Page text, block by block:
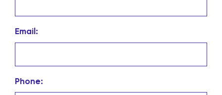
Email:
Phone: